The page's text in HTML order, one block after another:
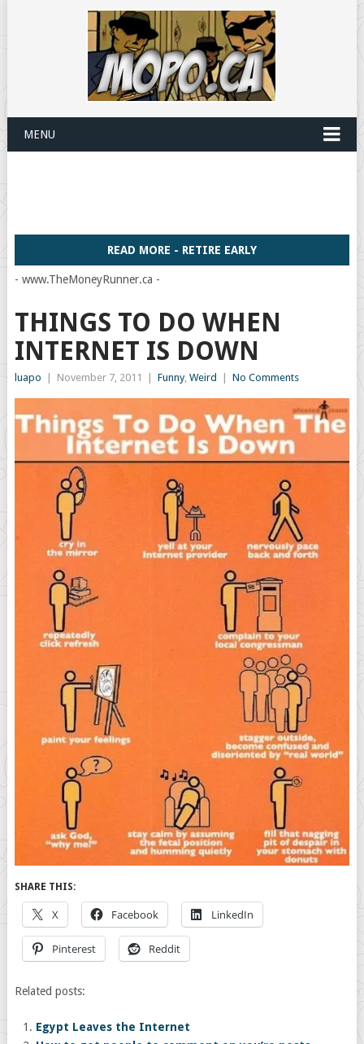
MENU
READ MORE - RETIRE EARLY
- www.TheMoneyRunner.ca -
THINGS TO DO WHEN
INTERNET IS DOWN
luapo November 7, 2011 Funny, Weird No Comments
SHARE THIS:
X Facebook LinkedIn
Pinterest Reddit
Related posts:
Egypt Leaves the Internet